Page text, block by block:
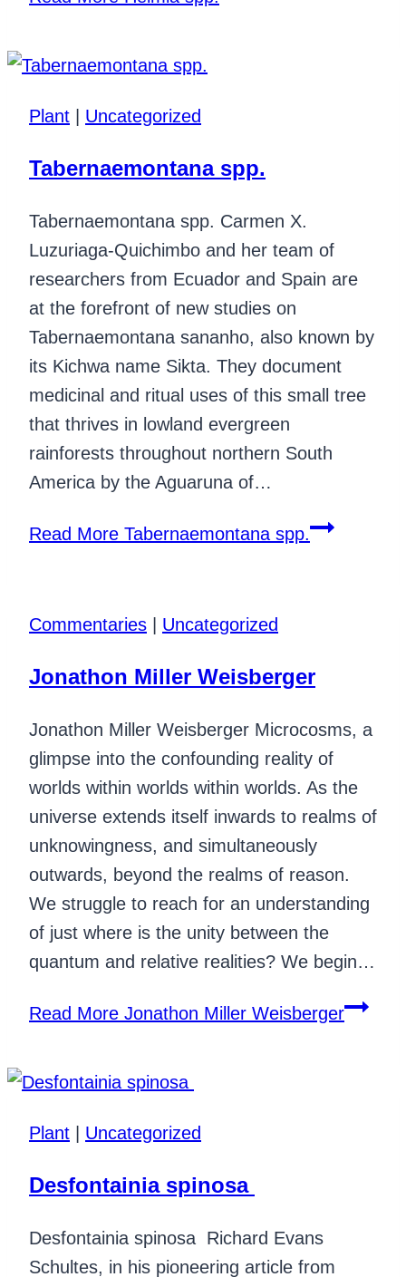
Plant | Uncategorized
Tabernaemontana spp.
Tabernaemontana spp. Carmen X.
Luzuriaga-Quichimbo and her team of
researchers from Ecuador and Spain are
at the forefront of new studies on
Tabernaemontana sananho, also known by
its Kichwa name Sikta. They document
medicinal and ritual uses of this small tree
that thrives in lowland evergreen
rainforests throughout northern South
America by the Aguaruna of…
Read More Tabernaemontana spp.
Commentaries | Uncategorized
Jonathon Miller Weisberger
Jonathon Miller Weisberger Microcosms, a
glimpse into the confounding reality of
worlds within worlds within worlds. As the
universe extends itself inwards to realms of
unknowingness, and simultaneously
outwards, beyond the realms of reason.
We struggle to reach for an understanding
of just where is the unity between the
quantum and relative realities? We begin…
Read More Jonathon Miller Weisberger
Plant | Uncategorized
Desfontainia spinosa
Desfontainia spinosa Richard Evans
Schultes, in his pioneering article from